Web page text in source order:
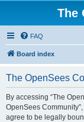
The
FAQ
Board index
The OpenSees
By accessing “The
OpenSees
agree to be legally